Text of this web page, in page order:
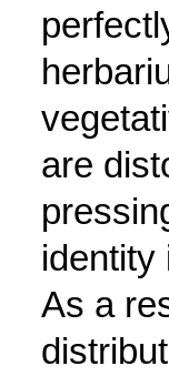
are
identity
As a